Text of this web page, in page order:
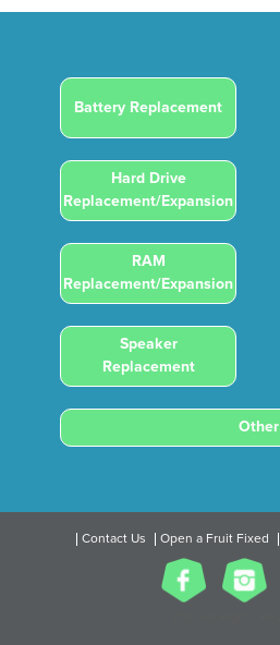
Battery Replacement
Hard Drive
Replacement/Expansion
RAM
Replacement/Expansion
Speaker
Replacement
Other
Contact Us Open a Fruit Fixed